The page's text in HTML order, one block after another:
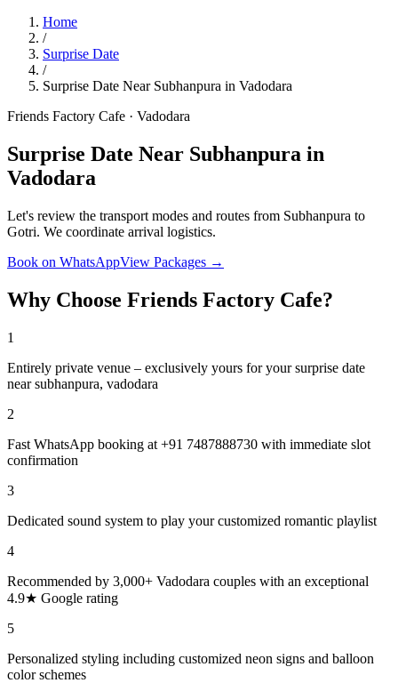
Home
/
Surprise Date
/
Surprise Date Near Subhanpura in Vadodara
Friends Factory Cafe · Vadodara
Surprise Date Near Subhanpura in
Vadodara
Let's review the transport modes and routes from Subhanpura to
Gotri. We coordinate arrival logistics.
Book on WhatsAppView Packages →
Why Choose Friends Factory Cafe?
1
Entirely private venue – exclusively yours for your surprise date
near subhanpura, vadodara
2
Fast WhatsApp booking at +91 7487888730 with immediate slot
confirmation
3
Dedicated sound system to play your customized romantic playlist
4
Recommended by 3,000+ Vadodara couples with an exceptional
4.9★ Google rating
5
Personalized styling including customized neon signs and balloon
color schemes